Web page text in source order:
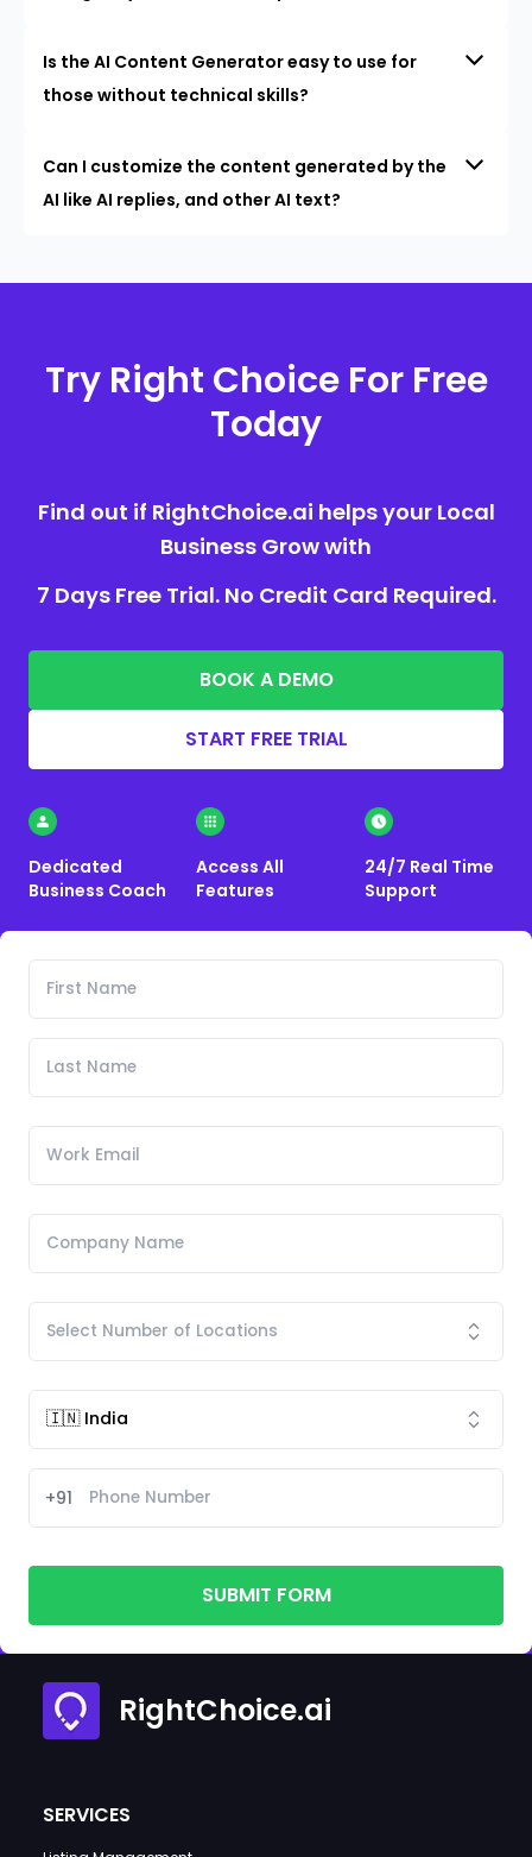
Is the AI Content Generator easy to use for
those without technical skills?
Can I customize the content generated by the
AI like AI replies, and other AI text?
Try Right Choice For Free
Today
Find out if RightChoice.ai helps your Local
Business Grow with
7 Days Free Trial. No Credit Card Required.
BOOK A DEMO
START FREE TRIAL
Dedicated
Business Coach
Access All
Features
24/7 Real Time
Support
+91
SUBMIT FORM
RightChoice.ai
SERVICES